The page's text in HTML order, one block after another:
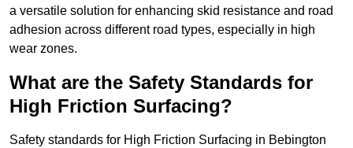
a versatile solution for enhancing skid resistance and road
adhesion across different road types, especially in high
wear zones.
What are the Safety Standards for
High Friction Surfacing?
Safety standards for High Friction Surfacing in Bebington